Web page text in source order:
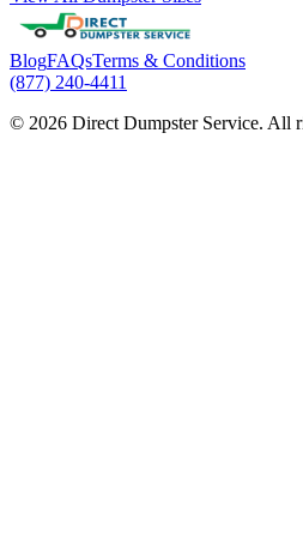
BlogFAQsTerms & Conditions
(877) 240-4411
© 2026 Direct Dumpster Service. All